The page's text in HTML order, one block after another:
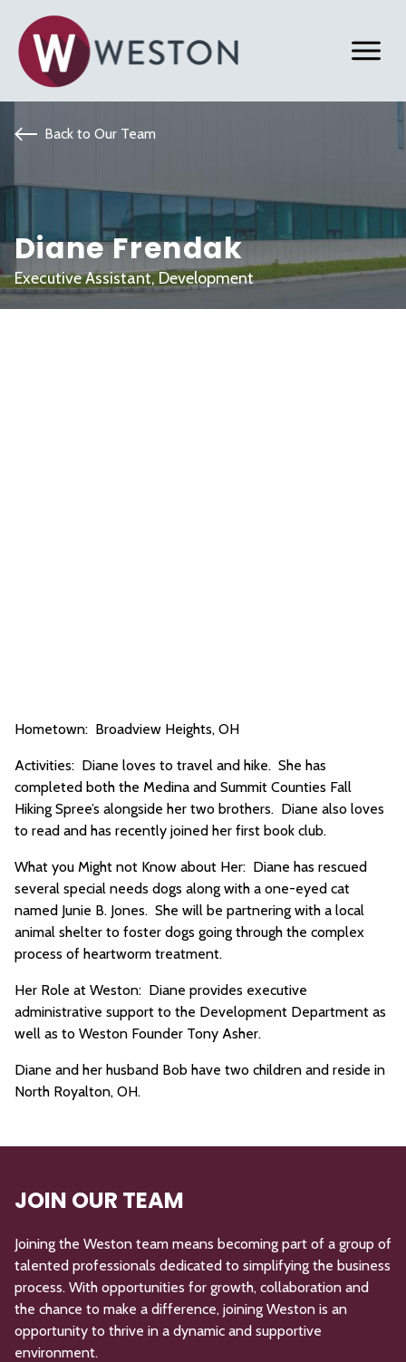
Back to Our Team
Diane Frendak
Executive Assistant, Development
Hometown: Broadview Heights, OH
Activities: Diane loves to travel and hike. She has
completed both the Medina and Summit Counties Fall
Hiking Spree’s alongside her two brothers. Diane also loves
to read and has recently joined her first book club.
What you Might not Know about Her: Diane has rescued
several special needs dogs along with a one-eyed cat
named Junie B. Jones. She will be partnering with a local
animal shelter to foster dogs going through the complex
process of heartworm treatment.
Her Role at Weston: Diane provides executive
administrative support to the Development Department as
well as to Weston Founder Tony Asher.
Diane and her husband Bob have two children and reside in
North Royalton, OH.
JOIN OUR TEAM
Joining the Weston team means becoming part of a group of
talented professionals dedicated to simplifying the business
process. With opportunities for growth, collaborationand
the chance to make a difference, joining Weston is an
opportunity to thrive in a dynamic and supportive
environment.